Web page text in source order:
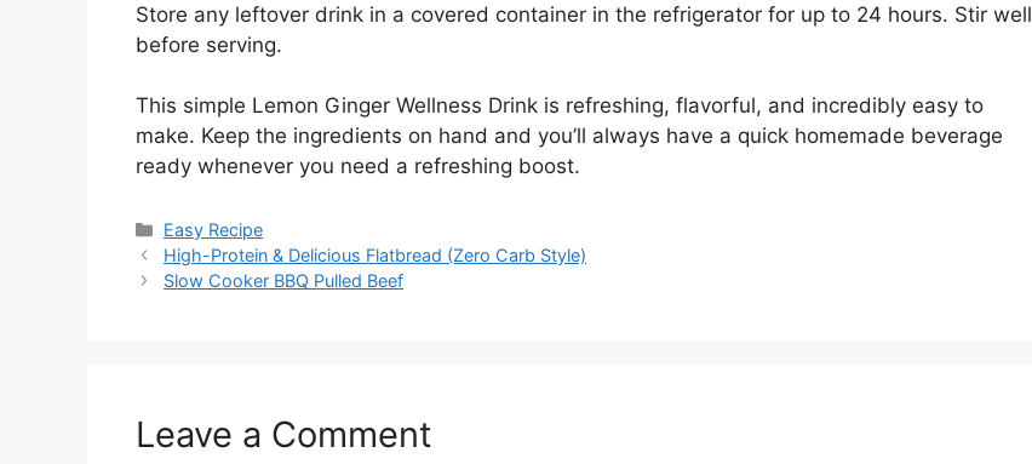
Store any leftover drink in a covered container in the refrigerator for up to 24 hours. Stir well
before serving.
This simple Lemon Ginger Wellness Drink is refreshing, flavorful, and incredibly easy to
make. Keep the ingredients on hand and you’ll always have a quick homemade beverage
ready whenever you need a refreshing boost.
Categories
Easy Recipe
High-Protein & Delicious Flatbread (Zero Carb Style)
Slow Cooker BBQ Pulled Beef
Leave a Comment